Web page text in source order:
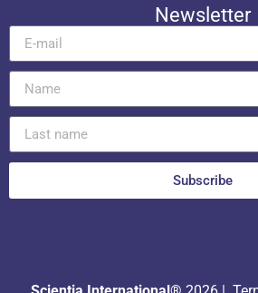
Newsletter
Subscribe